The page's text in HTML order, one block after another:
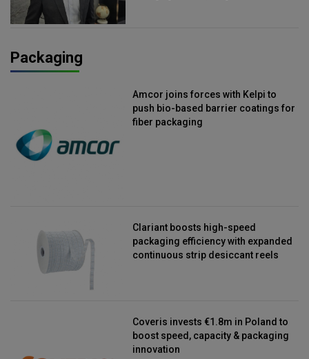
Packaging
Amcor joins forces with Kelpi to
push bio-based barrier coatings for
fiber packaging
Clariant boosts high-speed
packaging efficiency with expanded
continuous strip desiccant reels
Coveris invests €1.8m in Poland to
boost speed, capacity & packaging
innovation